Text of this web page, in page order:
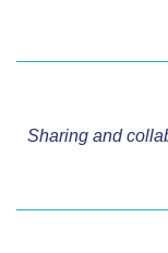
Sharing and